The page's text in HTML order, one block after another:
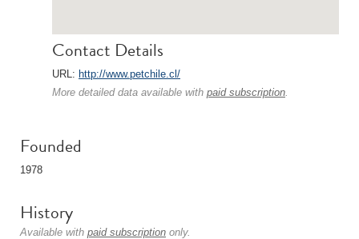
Contact Details
URL: http://www.petchile.cl/
More detailed data available with paid subscription.
Founded
1978
History
Available with paid subscription only.